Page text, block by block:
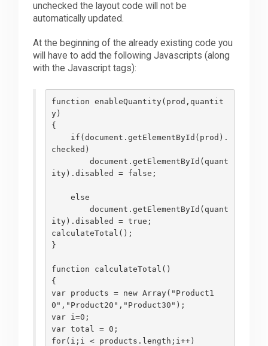
unchecked the layout code will not be
automatically updated.
At the beginning of the already existing code you
will have to add the following Javascripts (along
with the Javascript tags):
function enableQuantity(prod,quantit
y)
{
checked)
ity).disabled = false;
    else
ity).disabled = true;
calculateTotal();
}
function calculateTotal()
{
var products = new Array("Product1
0","Product20","Product30");
var i=0;
var total = 0;
for(i;i < products.length;i++)